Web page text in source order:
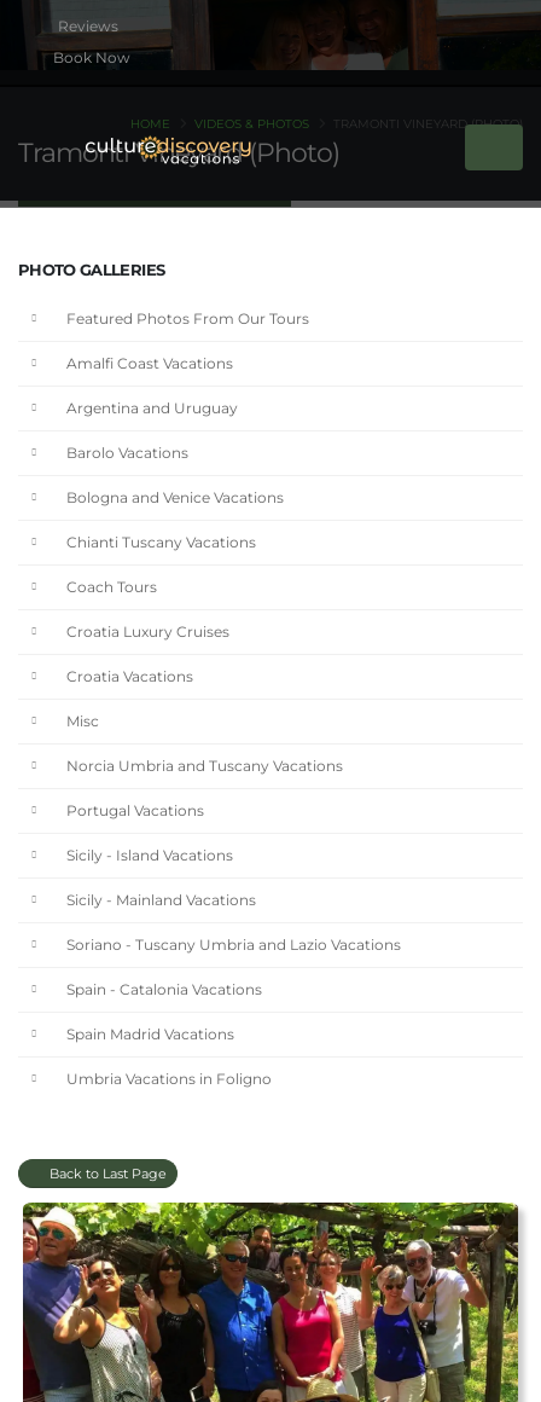
Book Now
Tramonti Vineyard (Photo)
HOME VIDEOS & PHOTOS TRAMONTI VINEYARD (PHOTO)
PHOTO GALLERIES
Featured Photos From Our Tours
Amalfi Coast Vacations
Argentina and Uruguay
Barolo Vacations
Bologna and Venice Vacations
Chianti Tuscany Vacations
Coach Tours
Croatia Luxury Cruises
Croatia Vacations
Misc
Norcia Umbria and Tuscany Vacations
Portugal Vacations
Sicily - Island Vacations
Sicily - Mainland Vacations
Soriano - Tuscany Umbria and Lazio Vacations
Spain - Catalonia Vacations
Spain Madrid Vacations
Umbria Vacations in Foligno
Back to Last Page